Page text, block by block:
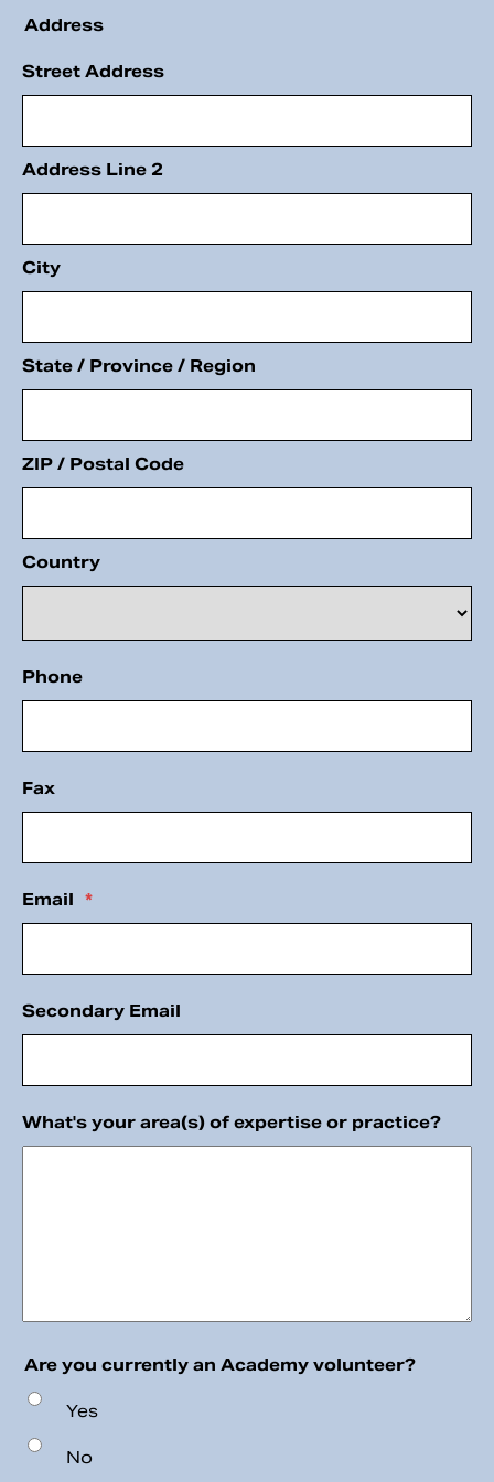
Address
Street Address
Address Line 2
City
State / Province / Region
ZIP / Postal Code
Country
Phone
Fax
Email *
Secondary Email
What's your area(s) of expertise or practice?
Are you currently an Academy volunteer?
Yes
No